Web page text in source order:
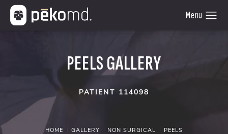
PEELS GALLERY
PATIENT 114098
HOME GALLERY NON SURGICAL PEELS